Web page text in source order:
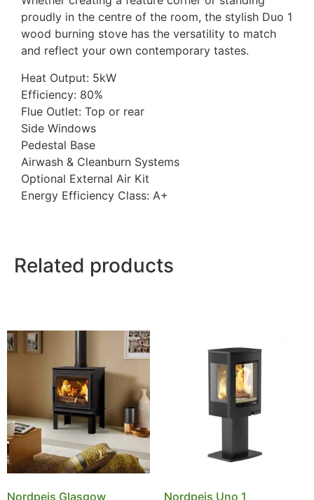
proudly in the centre of the room, the stylish Duo 1
wood burning stove has the versatility to match
and reflect your own contemporary tastes.
Heat Output: 5kW
Efficiency: 80%
Flue Outlet: Top or rear
Side Windows
Pedestal Base
Airwash & Cleanburn Systems
Optional External Air Kit
Energy Efficiency Class: A+
Related products
Nordpeis Glasgow Nordpeis Uno 1